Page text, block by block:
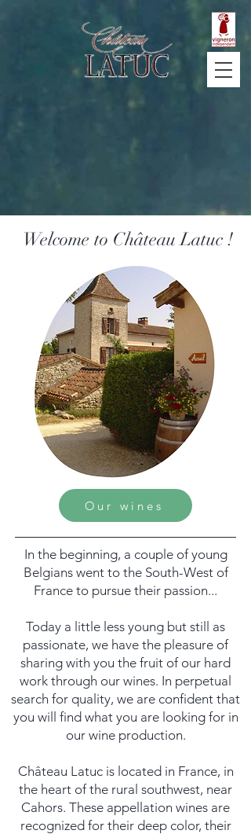
Welcome to Château Latuc !
Our wines
In the beginning, a couple of young
Belgians went to the South-West of
France to pursue their passion...
Today a little less young but still as
passionate, we have the pleasure of
sharing with you the fruit of our hard
work through our wines. In perpetual
search for quality, we are confident that
you will find what you are looking for in
our wine production.
Château Latuc is located in France, in
the heart of the rural southwest, near
Cahors. These appellation wines are
recognized for their deep color, their